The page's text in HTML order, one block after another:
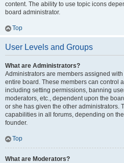
content. The ability to use topic icons
board administrator.
Top
User Levels and Groups
What are Administrators?
Administrators are members assigned
entire board. These members can control
including setting permissions, banning
moderators, etc., dependent upon the
or she has given the other administrators.
capabilities in all forums, depending on
founder.
Top
What are Moderators?